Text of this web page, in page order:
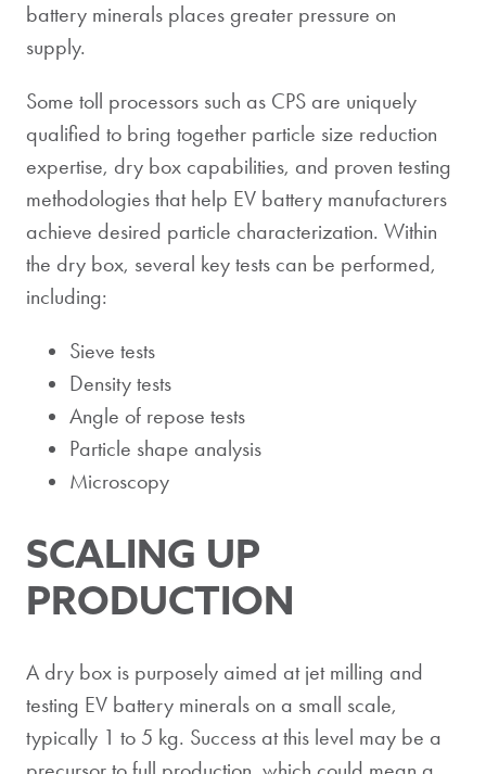
battery minerals places greater pressure on
supply.
Some toll processors such as CPS are uniquely
qualified to bring together particle size reduction
expertise, dry box capabilities, and proven testing
methodologies that help EV battery manufacturers
achieve desired particle characterization. Within
the dry box, several key tests can be performed,
including:
Sieve tests
Density tests
Angle of repose tests
Particle shape analysis
Microscopy
SCALING UP
PRODUCTION
A dry box is purposely aimed at jet milling and
testing EV battery minerals on a small scale,
typically 1 to 5 kg. Success at this level may be a